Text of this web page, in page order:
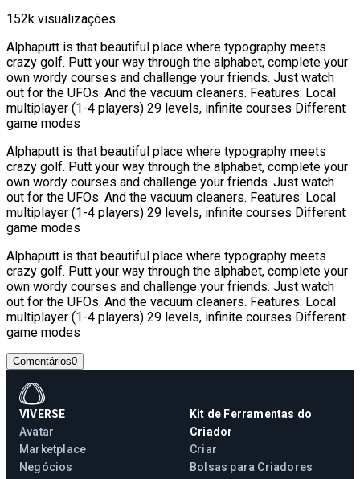
152k visualizações
Alphaputt is that beautiful place where typography meets
crazy golf. Putt your way through the alphabet, complete your
own wordy courses and challenge your friends. Just watch
out for the UFOs. And the vacuum cleaners. Features: Local
multiplayer (1-4 players) 29 levels, infinite courses Different
game modes
Alphaputt is that beautiful place where typography meets
crazy golf. Putt your way through the alphabet, complete your
own wordy courses and challenge your friends. Just watch
out for the UFOs. And the vacuum cleaners. Features: Local
multiplayer (1-4 players) 29 levels, infinite courses Different
game modes
Alphaputt is that beautiful place where typography meets
crazy golf. Putt your way through the alphabet, complete your
own wordy courses and challenge your friends. Just watch
out for the UFOs. And the vacuum cleaners. Features: Local
multiplayer (1-4 players) 29 levels, infinite courses Different
game modes
Comentários0
VIVERSE
Avatar
Marketplace
Negócios
Kit de Ferramentas do
Criador
Criar
Bolsas para Criadores